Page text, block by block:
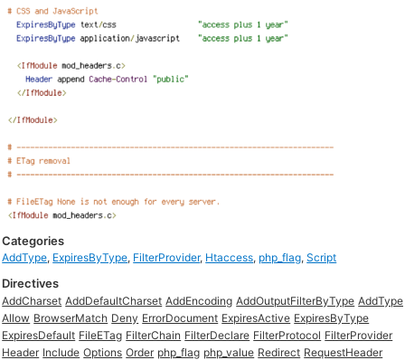
Categories
AddType, ExpiresByType, FilterProvider, Htaccess, php_flag,Script
Directives
AddCharset AddDefaultCharset AddEncoding AddOutputFilterByType AddType
Allow BrowserMatch Deny ErrorDocument ExpiresActive ExpiresByType
ExpiresDefault FileETag FilterChain FilterDeclare FilterProtocol FilterProvider
Header Include Options Order php_flag php_value Redirect RequestHeader